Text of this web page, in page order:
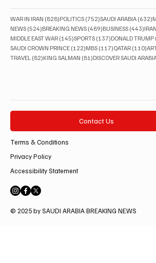
WAR IN IRAN (828)828 posts
POLITICS (752)752 posts
SAUDI ARABIA (632)
NEWS (524)524 posts
BREAKING NEWS (489)489 posts
BUSINESS (443)443
IRAN
MIDDLE EAST WAR (145)145 posts
SPORTS (137)137 posts
DONALD TRUMP
SAUDI CROWN PRINCE (122)122 posts
MBS (117)117 posts
QATAR (110)
TRAVEL (82)82 posts
KING SALMAN (81)81 posts
DISCOVER SAUDI
Contact Us
Terms & Conditions
Privacy Policy
Accessibility Statement
© 2025 by SAUDI ARABIA BREAKING NEWS